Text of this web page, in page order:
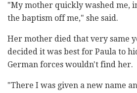
"My mother quickly washed me,
the baptism off me," she said.
Her mother died that very same
decided it was best for Paula to
German forces wouldn't find her.
"There I was given a new name